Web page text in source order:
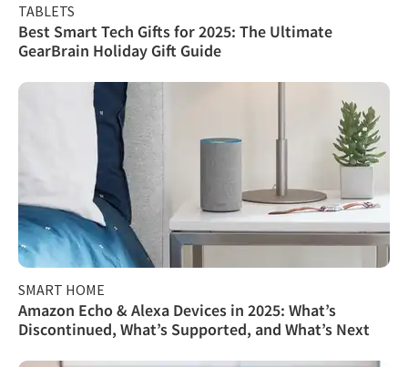
TABLETS
Best Smart Tech Gifts for 2025: The Ultimate
GearBrain Holiday Gift Guide
SMART HOME
Amazon Echo & Alexa Devices in 2025: What’s
Discontinued, What’s Supported, and What’s Next